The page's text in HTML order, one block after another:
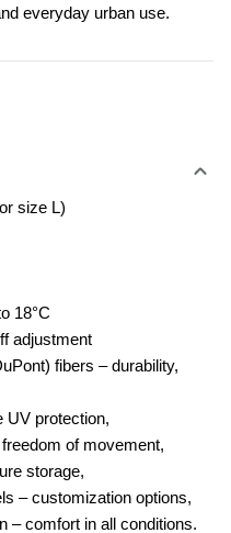
everyday urban use.
size L)
18°C
adjustment
fibers – durability,
UV protection,
of movement,
storage,
– customization options,
– comfort in all conditions.